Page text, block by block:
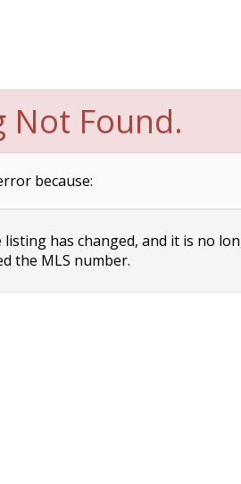
Not Found.
because:
has changed, and it is no
the MLS number.